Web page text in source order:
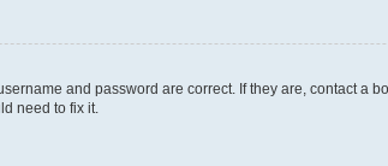
and password are correct. If they are, contact a
need to fix it.